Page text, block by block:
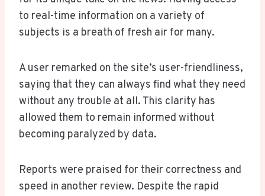
to real-time information on a variety of
subjects is a breath of fresh air for many.
A user remarked on the site’s user-friendliness,
saying that they can always find what they need
without any trouble at all. This clarity has
allowed them to remain informed without
becoming paralyzed by data.
Reports were praised for their correctness and
speed in another review. Despite the rapid